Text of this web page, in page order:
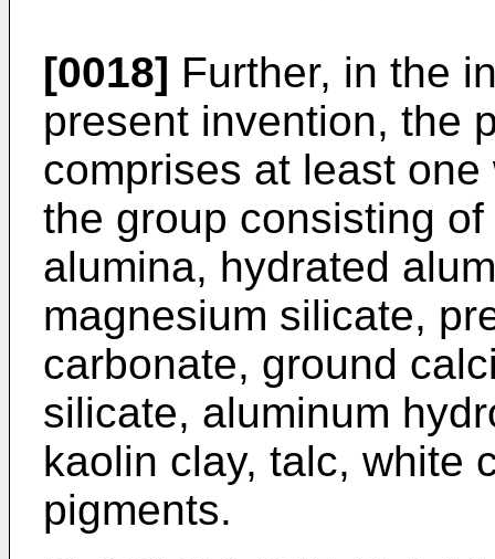
[0018] Further, in the
present invention, the
comprises at least
the group consisting
alumina, hydrated
magnesium silicate,
carbonate, ground
silicate, aluminum
kaolin clay, talc, white
pigments.